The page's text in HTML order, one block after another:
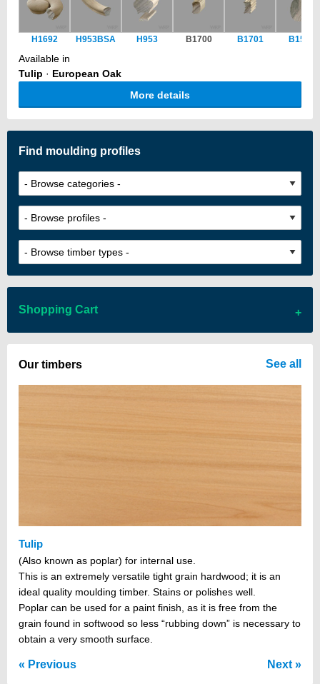
H1692 H953BSA H953 B1700 B1701 B1551
Available in
Tulip · European Oak
More details
Find moulding profiles
Shopping Cart
There are no items in your cart
Our timbers
Tulip
(Also known as poplar) for internal use.
This is an extremely versatile tight grain hardwood; it is an
ideal quality moulding timber. Stains or polishes well.
Poplar can be used for a paint finish, as it is free from the
grain found in softwood so less “rubbing down” is necessary to
obtain a very smooth surface.
See all
Previous Next